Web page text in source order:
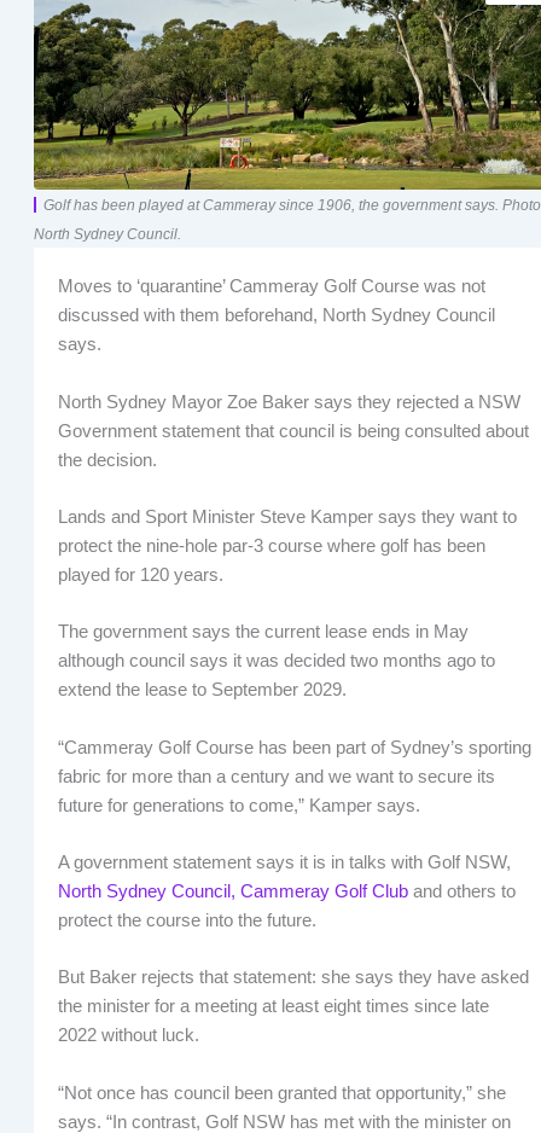
Golf has been played at Cammeray since 1906, the government says.
North Sydney Council.
Moves to ‘quarantine’ Cammeray Golf Course was not
discussed with them beforehand, North Sydney Council
says.
North Sydney Mayor Zoe Baker says they rejected a NSW
Government statement that council is being consulted about
the decision.
Lands and Sport Minister Steve Kamper says they want to
protect the nine-hole par-3 course where golf has been
played for 120 years.
The government says the current lease ends in May
although council says it was decided two months ago to
extend the lease to September 2029.
“Cammeray Golf Course has been part of Sydney’s sporting
fabric for more than a century and we want to secure its
future for generations to come,” Kamper says.
A government statement says it is in talks with Golf NSW,
North Sydney Council, Cammeray Golf Cluband others to
protect the course into the future.
But Baker rejects that statement: she says they have asked
the minister for a meeting at least eight times since late
2022 without luck.
“Not once has council been granted that opportunity,” she
says. “In contrast, Golf NSW has met with the minister on